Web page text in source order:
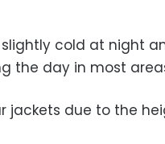
cold at night
the day in most
jackets due to the